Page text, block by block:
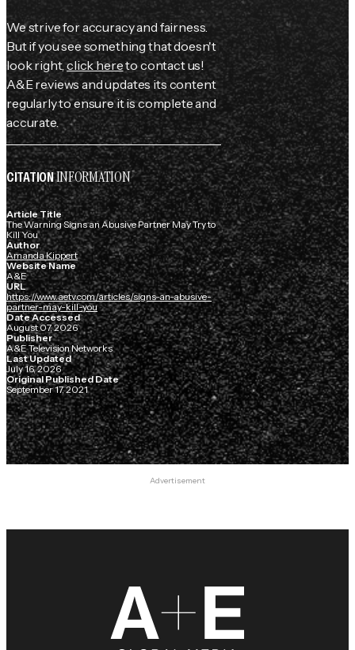
We strive for accuracy and fairness.
But if you see something that doesn't
look right,click hereto contact us!
A&E reviews and updates its content
regularly to ensure it is complete and
accurate.
CITATIONINFORMATION
Article Title
The Warning Signs an Abusive Partner May Try to
Kill You
Author
Amanda Kippert
Website Name
A&E
URL
https://www.aetv.com/articles/signs-an-abusive-
partner-may-kill-you
Date Accessed
August 07, 2026
Publisher
A&E Television Networks
Last Updated
July 16, 2026
Original Published Date
September 17, 2021
Advertisement